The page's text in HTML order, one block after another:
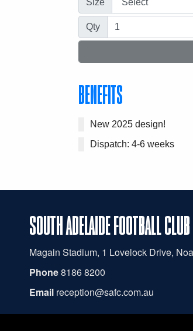
Size
Qty
BENEFITS
New 2025 design!
Dispatch: 4-6 weeks
SOUTH ADELAIDE FOOTBALL
Magain Stadium, 1 Lovelock Drive,
Phone8186 8200
Email reception@safc.com.au